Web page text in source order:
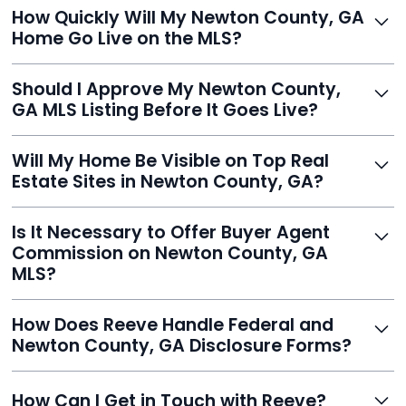
listing, upload photos, and sign the forms. Reeve gets
you listed - often in under 24 hours.
How Quickly Will My Newton County, GA
Home Go Live on the MLS?
faster than traditional agents.
Should I Approve My Newton County,
GA MLS Listing Before It Goes Live?
review and can make unlimited edits before it’s
published.
Will My Home Be Visible on Top Real
Estate Sites in Newton County, GA?
Realtor.com, Trulia, Redfin, and 100+ other platforms
automatically.
Is It Necessary to Offer Buyer Agent
Commission on Newton County, GA
MLS?
commission to buyer agents or handle leads yourself
to maximize savings.
How Does Reeve Handle Federal and
Newton County, GA Disclosure Forms?
How Can I Get in Touch with Reeve?